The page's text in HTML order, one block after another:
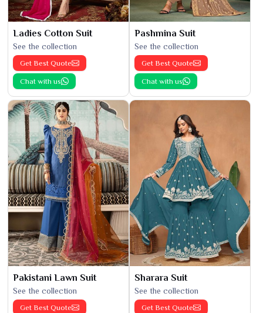
Ladies Cotton Suit
See the collection
Get Best Quote
Chat with us
Pashmina Suit
See the collection
Get Best Quote
Chat with us
Pakistani Lawn Suit
See the collection
Get Best Quote
Sharara Suit
See the collection
Get Best Quote